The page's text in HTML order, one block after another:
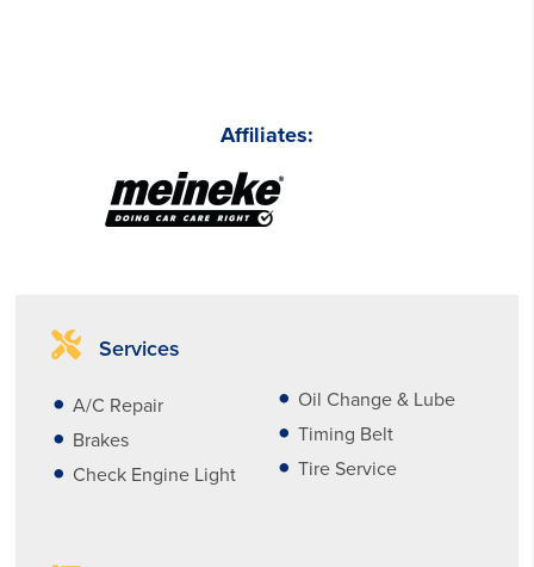
Affiliates:
Services
A/C Repair
Brakes
Check Engine Light
Oil Change & Lube
Timing Belt
Tire Service